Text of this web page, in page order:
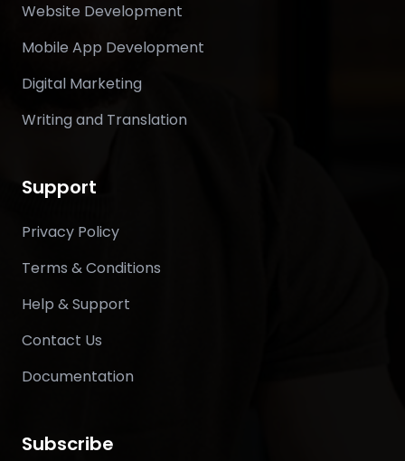
Website Development
Mobile App Development
Digital Marketing
Writing and Translation
Support
Privacy Policy
Terms & Conditions
Help & Support
Contact Us
Documentation
Subscribe